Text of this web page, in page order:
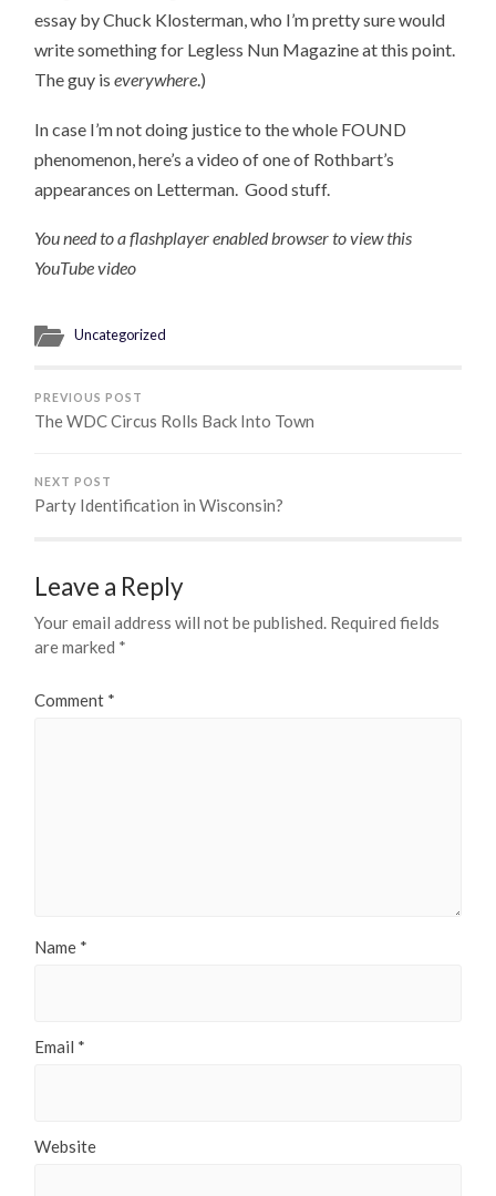
essay by Chuck Klosterman, who I’m pretty sure would
write something for Legless Nun Magazine at this point.
The guy is everywhere.)
In case I’m not doing justice to the whole FOUND
phenomenon, here’s a video of one of Rothbart’s
appearances on Letterman. Good stuff.
You need to a flashplayer enabled browser to view this
YouTube video
Uncategorized
PREVIOUS POST
The WDC Circus Rolls Back Into Town
NEXT POST
Party Identification in Wisconsin?
Leave a Reply
Your email address will not be published. Required fields
are marked *
Comment *
Name *
Email *
Website